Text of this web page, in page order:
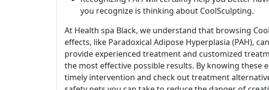
you recognize is thinking about CoolSculpting.
At Health spa Black, we understand that browsing
effects, like Paradoxical Adipose Hyperplasia (PAH),
provide experienced treatment and customized
the most effective possible results. By knowing these
timely intervention and check out treatment